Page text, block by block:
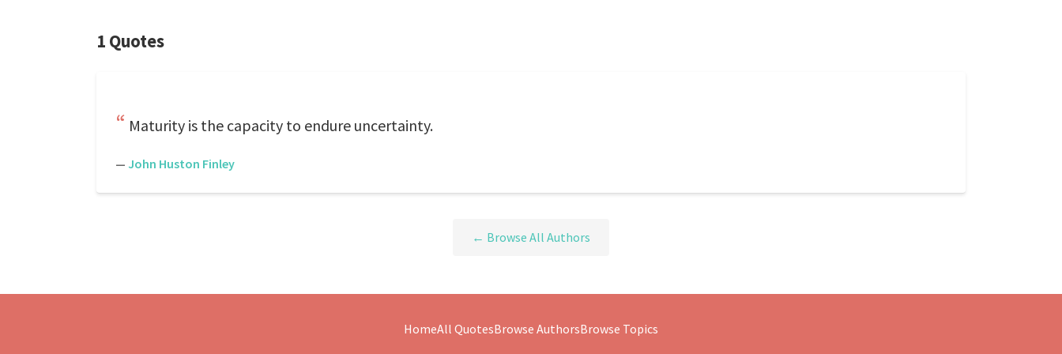
1 Quotes
Maturity is the capacity to endure uncertainty.
— John Huston Finley
← Browse All Authors
HomeAll QuotesBrowse AuthorsBrowse Topics